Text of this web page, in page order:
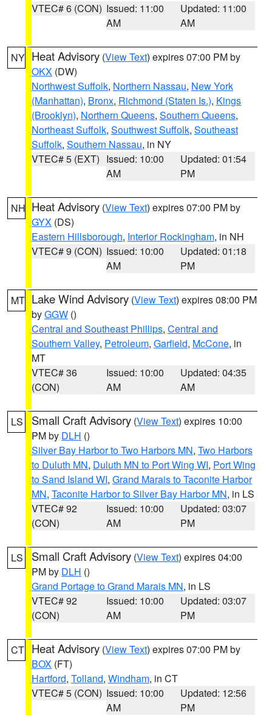
VTEC# 6 (CON) Issued: 11:00
AM
Updated: 11:00
AM
NY Heat Advisory (View Text) expires 07:00 PM by
OKX (DW)
Northwest Suffolk, Northern Nassau, New York
(Manhattan), Bronx, Richmond (Staten Is.), Kings
(Brooklyn), Northern Queens, Southern Queens,
Northeast Suffolk, Southwest Suffolk, Southeast
Suffolk, Southern Nassau, in NY
VTEC# 5 (EXT) Issued: 10:00
AM
Updated: 01:54
PM
NH Heat Advisory (View Text) expires 07:00 PM by
GYX (DS)
Eastern Hillsborough, Interior Rockingham, in NH
VTEC# 9 (CON) Issued: 10:00
AM
Updated: 01:18
PM
MT Lake Wind Advisory (View Text) expires 08:00 PM
byGGW ()
Central and Southeast Phillips, Central and
Southern Valley, Petroleum, Garfield, McCone, in
MT
VTEC# 36
(CON)
Issued: 10:00
AM
Updated: 04:35
AM
LS Small Craft Advisory (View Text) expires 10:00
PM by DLH ()
Silver Bay Harbor to Two Harbors MN, Two Harbors
to Duluth MN, Duluth MN to Port Wing WI, Port Wing
to Sand Island WI, Grand Marais to Taconite Harbor
MN, Taconite Harbor to Silver Bay Harbor MN, in LS
VTEC# 92
(CON)
Issued: 10:00
AM
Updated: 03:07
PM
LS Small Craft Advisory (View Text) expires 04:00
PM by DLH ()
Grand Portage to Grand Marais MN, in LS
VTEC# 92
(CON)
Issued: 10:00
AM
Updated: 03:07
PM
CT Heat Advisory (View Text) expires 07:00 PM by
BOX (FT)
Hartford, Tolland, Windham, in CT
VTEC# 5 (CON) Issued: 10:00
AM
Updated: 12:56
PM